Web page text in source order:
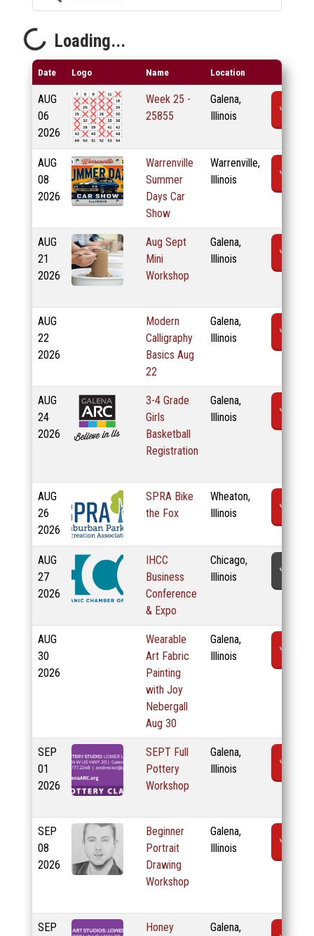
Loading... Loading...
Date Logo Name Location
AUG
06
2026
Week 25 -
25855
Galena,
Illinois
AUG
08
2026
Warrenville
Summer
Days Car
Show
Warrenville,
Illinois
AUG
21
2026
Aug Sept
Mini
Workshop
Galena,
Illinois
AUG
22
2026
Modern
Calligraphy
Basics Aug
22
Galena,
Illinois
AUG
24
2026
3-4 Grade
Girls
Basketball
Registration
Galena,
Illinois
AUG
26
2026
SPRA Bike
the Fox
Wheaton,
Illinois
AUG
27
2026
IHCC
Business
Conference
& Expo
Chicago,
Illinois
AUG
30
2026
Wearable
Art Fabric
Painting
with Joy
Nebergall
Aug 30
Galena,
Illinois
SEP
01
2026
SEPT Full
Pottery
Workshop
Galena,
Illinois
SEP
08
2026
Beginner
Portrait
Drawing
Workshop
Galena,
Illinois
SEP
Honey
Galena,